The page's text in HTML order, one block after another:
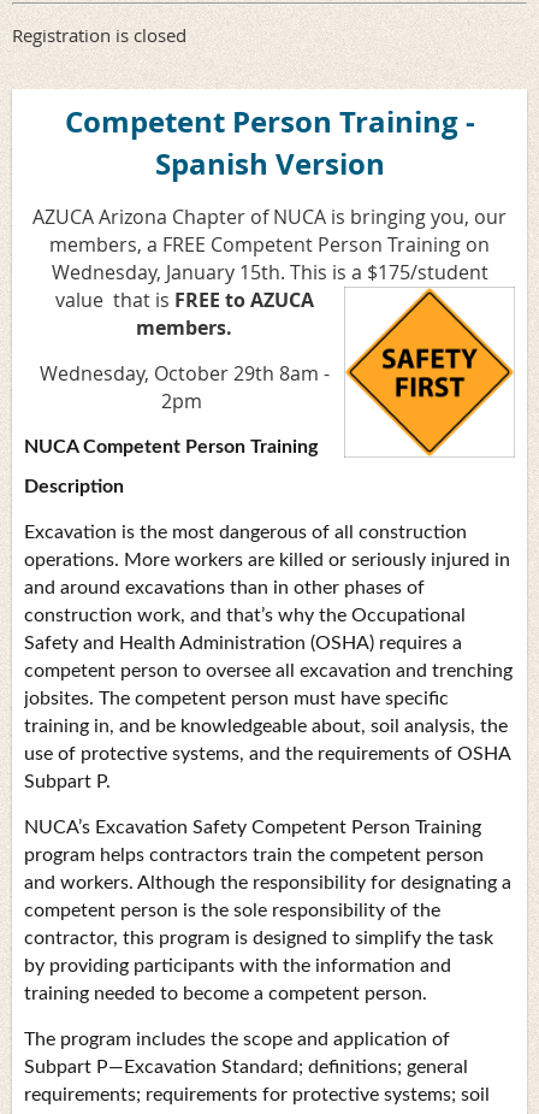
Registration is closed
Competent Person Training -
Spanish Version
AZUCA Arizona Chapter of NUCA is bringing you, our
members, a FREE Competent Person Training on
Wednesday, January 15th. This is a $175/student
value that is FREE to AZUCA
members.
Wednesday, October 29th 8am -
2pm
NUCA Competent Person Training
Description
Excavation is the most dangerous of all construction
operations. More workers are killed or seriously injured in
and around excavations than in other phases of
construction work, and that’s why the Occupational
Safety and Health Administration (OSHA) requires a
competent person to oversee all excavation and trenching
jobsites. The competent person must have specific
training in, and be knowledgeable about, soil analysis, the
use of protective systems, and the requirements of OSHA
Subpart P.
NUCA’s Excavation Safety Competent Person Training
program helps contractors train the competent person
and workers. Although the responsibility for designating a
competent person is the sole responsibility of the
contractor, this program is designed to simplify the task
by providing participants with the information and
training needed to become a competent person.
The program includes the scope and application of
Subpart P—Excavation Standard; definitions; general
requirements; requirements for protective systems; soil